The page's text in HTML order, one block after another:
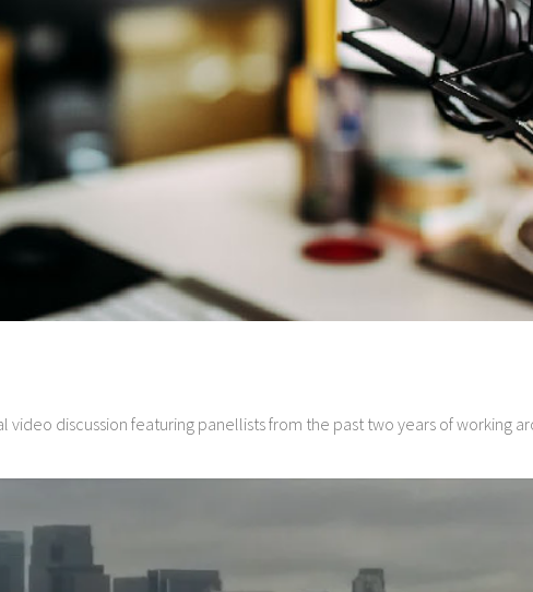
video discussion featuring panellists from the past two years of working